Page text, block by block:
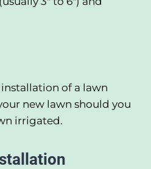
of a lawn
new lawn should you
irrigated.